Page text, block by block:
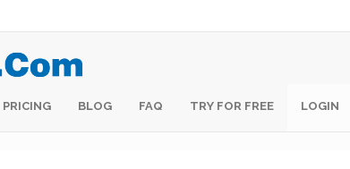
PRICING BLOG FAQ TRY FOR FREE LOGIN
PRICING BLOG FAQ TRY FOR FREE LOGIN